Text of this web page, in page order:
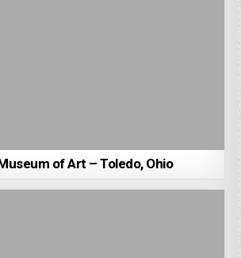
of Art – Toledo, Ohio